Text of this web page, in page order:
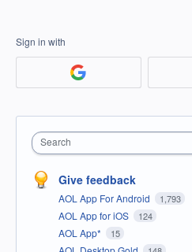
Sign in with
Search
Give feedback
AOL App For Android 1,793
AOL App for iOS 124
AOL App* 15